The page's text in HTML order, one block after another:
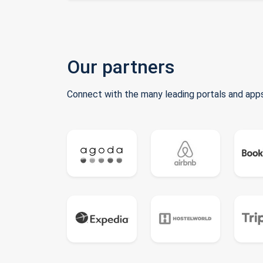
Our partners
Connect with the many leading portals and